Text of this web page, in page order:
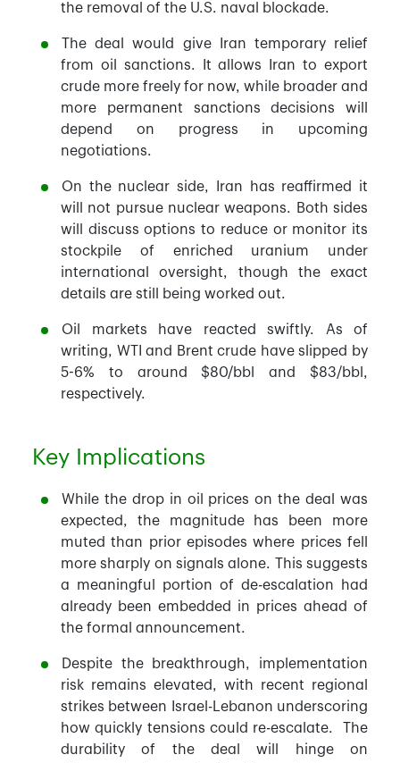
the removal of the U.S. naval blockade.
The deal would give Iran temporary relief
from oil sanctions. It allows Iran to export
crude more freely for now, while broader and
more permanent sanctions decisions will
depend on progress in upcoming
negotiations.
On the nuclear side, Iran has reaffirmed it
will not pursue nuclear weapons. Both sides
will discuss options to reduce or monitor its
stockpile of enriched uranium under
international oversight, though the exact
details are still being worked out.
Oil markets have reacted swiftly. As of
writing, WTI and Brent crude have slipped by
5-6% to around $80/bbl and $83/bbl,
respectively.
Key Implications
While the drop in oil prices on the deal was
expected, the magnitude has been more
muted than prior episodes where prices fell
more sharply on signals alone. This suggests
a meaningful portion of de-escalation had
already been embedded in prices ahead of
the formal announcement.
Despite the breakthrough, implementation
risk remains elevated, with recent regional
strikes between Israel-Lebanon underscoring
how quickly tensions could re-escalate. The
durability of the deal will hinge on